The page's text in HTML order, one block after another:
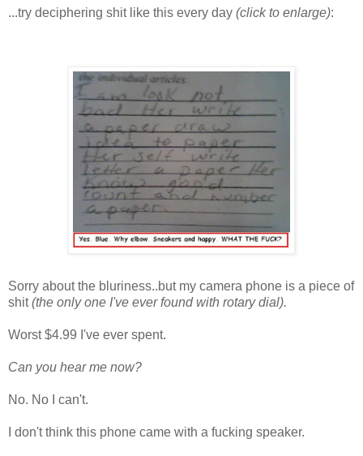
...try deciphering shit like this every day (click to enlarge):
Sorry about the bluriness..but my camera phone is a piece of
shit(the only one I've ever found with rotary dial).
Worst $4.99 I've ever spent.
Can you hear me now?
No. No I can't.
I don't think this phone came with a fucking speaker.